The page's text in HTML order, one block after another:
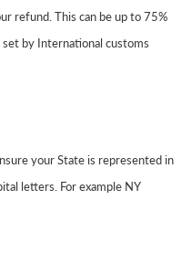
refund. This can be up to 75%
by International customs
your State is represented in
letters. For example NY